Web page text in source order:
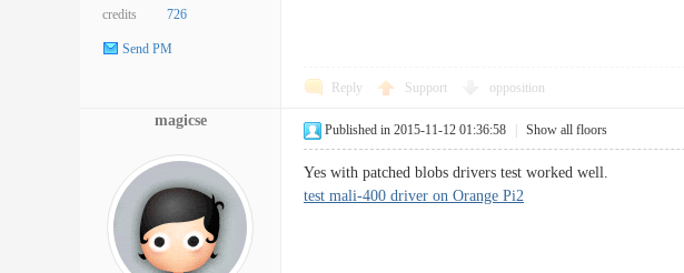
credits 726
Send PM
Reply Support opposition
magicse
Published in 2015-11-12 01:36:58 Show all floors
Yes with patched blobs drivers test worked well.
test mali-400 driver on Orange Pi2